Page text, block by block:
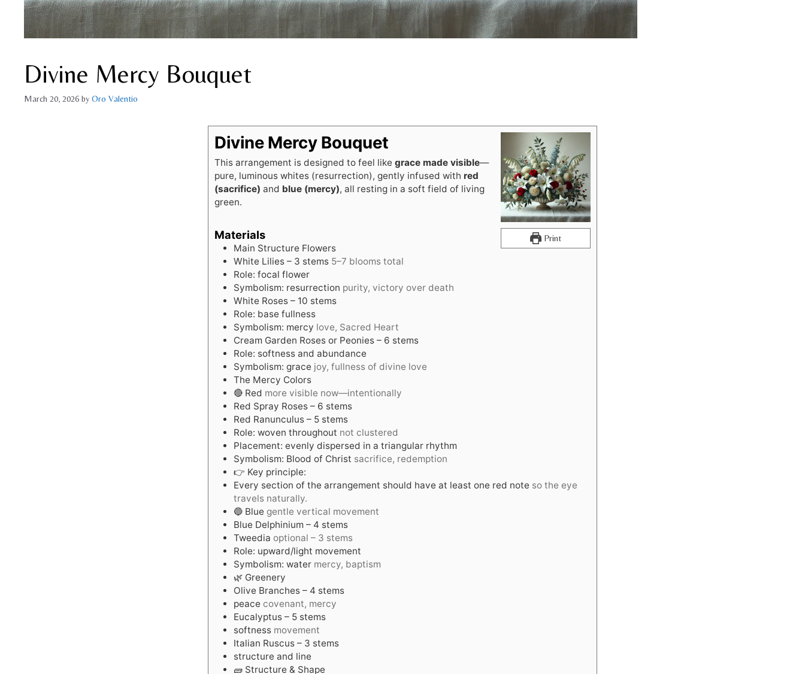
Divine Mercy Bouquet
March 20, 2026 by Oro Valentio
Print
Divine Mercy Bouquet
This arrangement is designed to feel like grace made visible—
pure, luminous whites (resurrection), gently infused with red
(sacrifice) and blue (mercy), all resting in a soft field of living
green.
Materials
Main Structure Flowers
White Lilies – 3 stems 5–7 blooms total
Role: focal flower
Symbolism: resurrection purity, victory over death
White Roses – 10 stems
Role: base fullness
Symbolism: mercy love, Sacred Heart
Cream Garden Roses or Peonies – 6 stems
Role: softness and abundance
Symbolism: grace joy, fullness of divine love
The Mercy Colors
🔴 Red more visible now—intentionally
Red Spray Roses – 6 stems
Red Ranunculus – 5 stems
Role: woven throughout not clustered
Placement: evenly dispersed in a triangular rhythm
Symbolism: Blood of Christ sacrifice, redemption
👉 Key principle:
Every section of the arrangement should have at least one red note so the eye
travels naturally.
🔵 Blue gentle vertical movement
Blue Delphinium – 4 stems
Tweedia optional – 3 stems
Role: upward/light movement
Symbolism: water mercy, baptism
🌿 Greenery
Olive Branches – 4 stems
peace covenant, mercy
Eucalyptus – 5 stems
softness movement
Italian Ruscus – 3 stems
structure and line
🧱 Structure & Shape